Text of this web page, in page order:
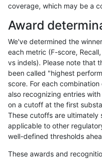
ltrigg-rtg2 INDEL
ltrigg-rtg2 INDEL
ltrigg-rtg2 INDEL
ltrigg-rtg2 INDEL
ltrigg-rtg2 INDEL
ltrigg-rtg2 INDEL
ltrigg-rtg2 INDEL
coverage, which may be a
Award
We've determined the
each metric (F-score,
vs indels). Please note that
been called "highest
score. For each
also recognizing entries
on a cutoff at the first
These cutoffs are
applicable to other
well-defined thresholds
These awards and